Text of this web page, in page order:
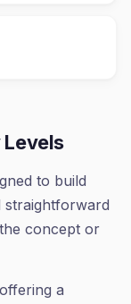
to build
straightforward
concept or
a